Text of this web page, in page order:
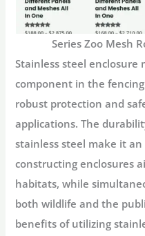
Series Zoo Mesh
Stainless steel enclosure
component in the
robust protection and
applications. The
stainless steel make it
constructing enclosures
habitats, while
both wildlife and the
benefits of utilizing